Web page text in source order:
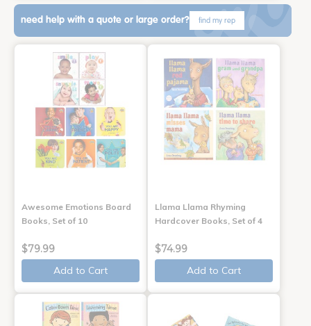
need help with a quote or large order? find my rep
Awesome Emotions Board
Books, Set of 10
$79.99
Add to Cart
Llama Llama Rhyming
Hardcover Books, Set of 4
$74.99
Add to Cart